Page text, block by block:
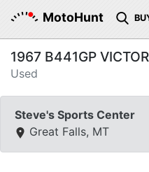
MotoHunt
1967 B441GP
Used
Steve's Sports Center
Great Falls, MT